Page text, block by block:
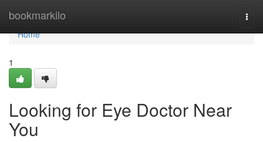
bookmarkilo
Home
Home
1
Looking for Eye Doctor Near
You